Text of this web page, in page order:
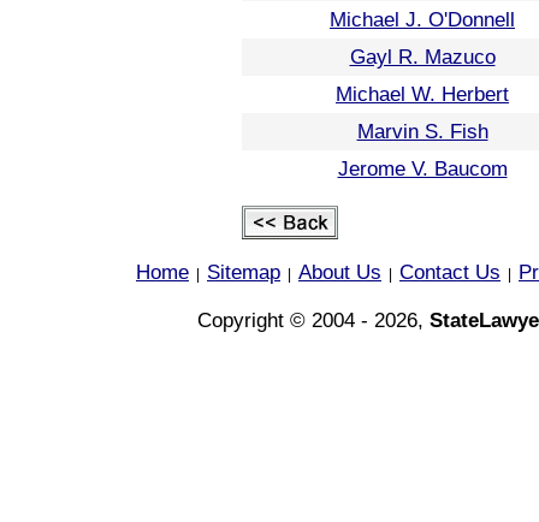
Michael J. O'Donnell
Gayl R. Mazuco
Michael W. Herbert
Marvin S. Fish
Jerome V. Baucom
Home Sitemap About Us Contact Us
Copyright © 2004 - 2026,